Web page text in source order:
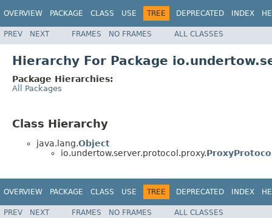
OVERVIEW PACKAGE CLASS USE TREE DEPRECATED INDEX
PREV NEXT FRAMES NO FRAMES ALL CLASSES
Hierarchy For Package
Package Hierarchies:
All Packages
Class Hierarchy
java.lang.Object
io.undertow.server.protocol.proxy.
OVERVIEW PACKAGE CLASS USE TREE DEPRECATED INDEX
PREV NEXT FRAMES NO FRAMES ALL CLASSES